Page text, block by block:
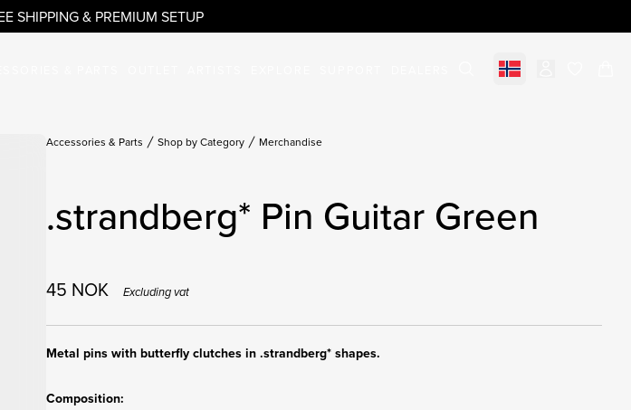
SHIPPING & PREMIUM SETUP
Select market
Accessories & Parts Shop by Category Merchandise
.strandberg* Pin Guitar Green
45 NOK Excluding vat
Metal pins with butterfly clutches in .strandberg* shapes.
Composition: